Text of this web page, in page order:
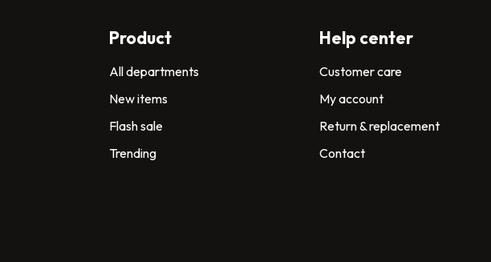
Product
All departments
New items
Flash sale
Trending
Help center
Customer care
My account
Return & replacement
Contact